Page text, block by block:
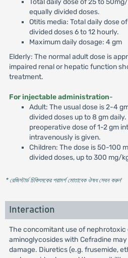
Total daily dose of 25 to
equally divided doses.
Otitis media: Total daily dose
divided doses 6 to 12 hourly.
Maximum daily dosage: 4 gm
Elderly: The normal adult dose is
impaired renal or hepatic function
treatment.
For injectable administration-
Adult: The usual dose is 2-4
divided doses up to 8 gm
preoperative dose of 1-2 gm
intravenously is given.
Children: The dose is 50-100
divided doses, up to 300 mg/
* রেজিস্টার্ড চিকিৎসকের পরামর্শ মোতাবেক ঔষধ সেবন করুন'
Interaction
The concomitant use of nephrotoxic
aminoglycosides with Cefradine
damage. Diuretics (e.g. frusemide,